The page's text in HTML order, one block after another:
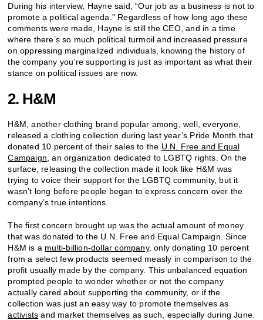
During his interview, Hayne said, “Our job as a business is not to
promote a political agenda.” Regardless of how long ago these
comments were made, Hayne is still the CEO, and in a time
where there’s so much political turmoil and increased pressure
on oppressing marginalized individuals, knowing the history of
the company you’re supporting is just as important as what their
stance on political issues are now.
2. H&M
H&M, another clothing brand popular among, well, everyone,
released a clothing collection during last year’s Pride Month that
donated 10 percent of their sales to the U.N. Free and Equal
Campaign , an organization dedicated to LGBTQ rights. On the
surface, releasing the collection made it look like H&M was
trying to voice their support for the LGBTQ community, but it
wasn’t long before people began to express concern over the
company’s true intentions.
The first concern brought up was the actual amount of money
that was donated to the U.N. Free and Equal Campaign. Since
H&M is a multi-billion-dollar company, only donating 10 percent
from a select few products seemed measly in comparison to the
profit usually made by the company. This unbalanced equation
prompted people to wonder whether or not the company
actually cared about supporting the community, or if the
collection was just an easy way to promote themselves as
activists and market themselves as such, especially during June.